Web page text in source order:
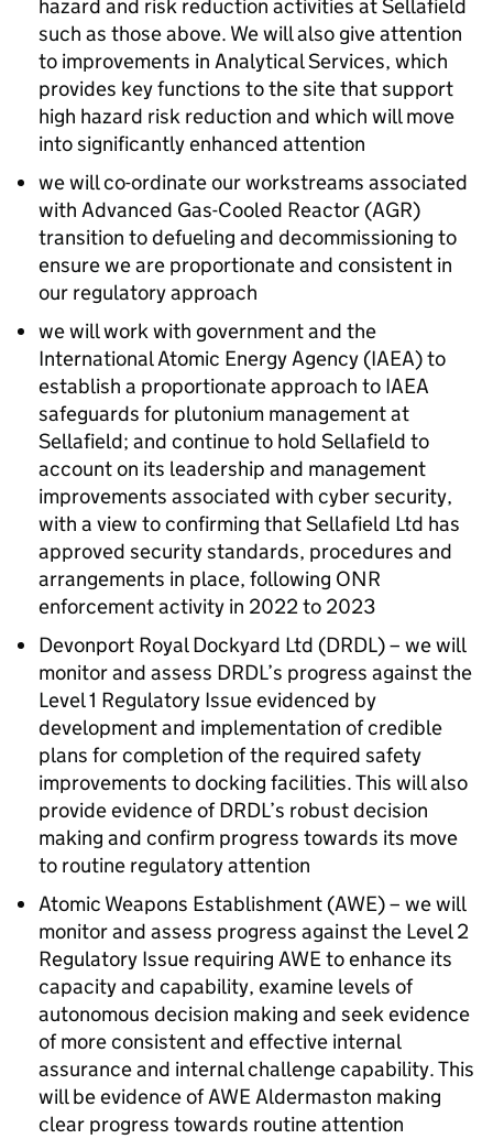
hazard and risk reduction activities at Sellafield
such as those above. We will also give attention
to improvements in Analytical Services, which
provides key functions to the site that support
high hazard risk reduction and which will move
into significantly enhanced attention
we will co-ordinate our workstreams associated
with Advanced Gas-Cooled Reactor (AGR)
transition to defueling and decommissioning to
ensure we are proportionate and consistent in
our regulatory approach
we will work with government and the
International Atomic Energy Agency (IAEA) to
establish a proportionate approach to IAEA
safeguards for plutonium management at
Sellafield; and continue to hold Sellafield to
account on its leadership and management
improvements associated with cyber security,
with a view to confirming that Sellafield Ltd has
approved security standards, procedures and
arrangements in place, following ONR
enforcement activity in 2022 to 2023
Devonport Royal Dockyard Ltd (DRDL) – we will
monitor and assess DRDL’s progress against the
Level 1 Regulatory Issue evidenced by
development and implementation of credible
plans for completion of the required safety
improvements to docking facilities. This will also
provide evidence ofDRDL’s robust decision
making and confirm progress towards its move
to routine regulatory attention
Atomic Weapons Establishment (AWE) – we will
monitor and assess progress against the Level 2
Regulatory Issue requiring AWEto enhance its
capacity and capability, examine levels of
autonomous decision making and seek evidence
of more consistent and effective internal
assurance and internal challenge capability. This
will be evidence ofAWEAldermaston making
clear progress towards routine attention